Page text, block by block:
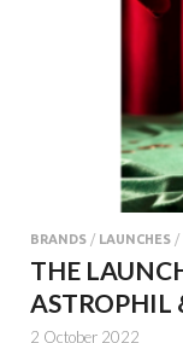
BRANDS / LAUNCHES /
THE
ASTROPHIL
2 October 2022